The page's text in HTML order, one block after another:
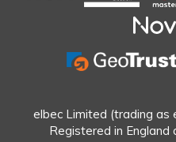
elbec Limited (trading as
Registered in